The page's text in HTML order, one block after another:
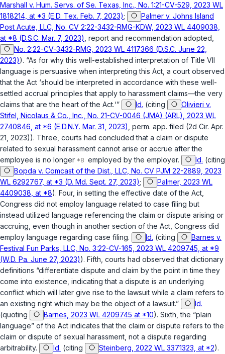
Marshall v. Hum. Servs. of Se. Texas, Inc., No. 1:21-CV-529, 2023 WL
1818214, at *3 (E.D. Tex. Feb. 7, 2023);
Palmer v. Johns Island
Post Acute, LLC, No. CV 2:22-3432-RMG-KDW, 2023 WL 4409038,
at *8 (D.S.C. Mar. 7, 2023) report and recommendation adopted
No. 2:22-CV-3432-RMG, 2023 WL 4117366 (D.S.C. June 22,
2023)). “As for why this well-established interpretation of Title VII
language is persuasive when interpreting this Act, a court observed
that the Act ‘should be interpreted in accordance with these well-
settled accrual principles that apply to harassment claims—the very
claims that are the heart of the Act.‘”
Id. (citing
Olivieri v.
Stifel, Nicolaus & Co., Inc., No. 21-CV-0046 (JMA) (ARL), 2023 WL
2740846, at *6 (E.D.N.Y. Mar. 31, 2023) perm. app. filed (2d Cir. Apr.
21, 2023)). Three, courts had concluded that a claim or dispute
related to sexual harassment cannot arise or accrue after the
employee is no longer
employed by the employer. Id. (citing
Bopda v. Comcast of the Dist., LLC, No. CV PJM 22-2889, 2023
WL 6292767, at *3 (D. Md. Sept. 27, 2023);
Palmer, 2023 WL
4409038, at *8). Four, in setting the effective date of the Act,
Congress did not employ language related to case filing but
instead utilized language referencing the claim or dispute arising or
accruing, even though in another section of the Act, Congress did
employ language regarding case filing.
Id. (citing
Barnes v.
Festival Fun Parks, LLC, No. 3:22-CV-165, 2023 WL 4209745, at *9
(W.D. Pa. June 27, 2023)). Fifth, courts had observed that dictionary
definitions “differentiate dispute and claim by the point in time they
come into existence, indicating that a dispute is an underlying
conflict which will later give rise to the lawsuit while a claim refers to
an existing right which may be the object of a lawsuit.”
Id.
(quoting
Barnes, 2023 WL 4209745 at *10). Sixth, the “plain
language” of the Act indicates that the claim or dispute refers to the
claim or dispute of sexual harassment, not a dispute regarding
arbitrability.
Id. (citing Steinberg, 2022 WL 3371323, at *2).